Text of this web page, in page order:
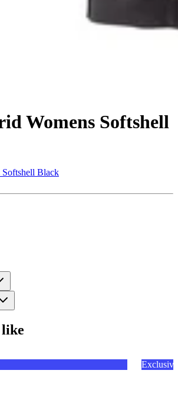
Womens Softshell
Softshell Black
like
Exclusive